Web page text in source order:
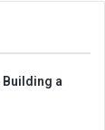
Building a